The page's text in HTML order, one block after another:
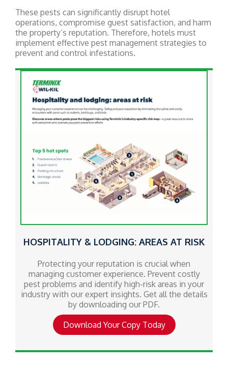
These pests can significantly disrupt hotel
operations, compromise guest satisfaction, and harm
the property’s reputation. Therefore, hotels must
implement effective pest management strategies to
prevent and control infestations.
HOSPITALITY & LODGING: AREAS AT RISK
Protecting your reputation is crucial when
managing customer experience. Prevent costly
pest problems and identify high-risk areas in your
industry with our expert insights. Get all the details
by downloading our PDF.
Download Your Copy Today